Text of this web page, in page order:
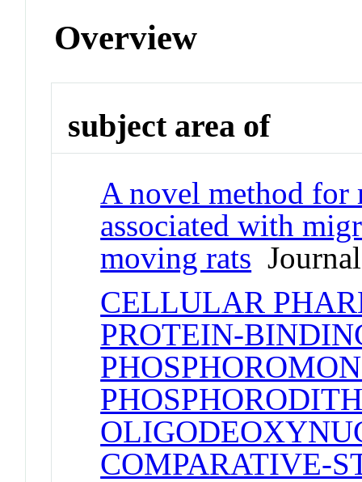
Overview
subject area of
A novel method
associated with
moving rats
CELLULAR
PROTEIN-
COMPARATIVE-